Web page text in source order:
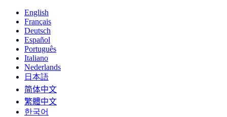
English
Français
Deutsch
Español
Português
Italiano
Nederlands
日本語
简体中文
繁體中文
한국어